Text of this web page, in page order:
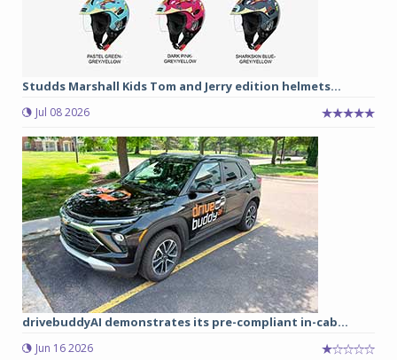
Studds Marshall Kids Tom and Jerry edition helmets...
Jul 08 2026
drivebuddyAI demonstrates its pre-compliant in-cab...
Jun 16 2026